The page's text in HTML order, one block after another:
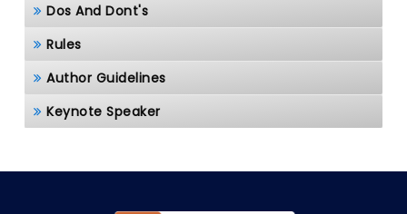
Dos And Dont's
Rules
Author Guidelines
Keynote Speaker